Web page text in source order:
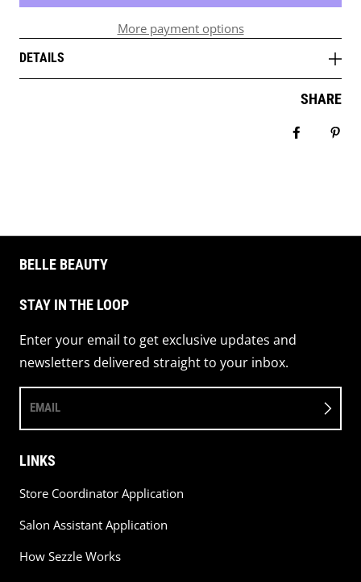
More payment options
DETAILS
SHARE
BELLE BEAUTY
STAY IN THE LOOP
Enter your email to get exclusive updates and
newsletters delivered straight to your inbox.
EMAIL
LINKS
Store Coordinator Application
Salon Assistant Application
How Sezzle Works